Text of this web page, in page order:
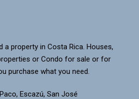
a property in Costa Rica. Houses,
or Condo for sale or for
purchase what you need.
Escazú, San José